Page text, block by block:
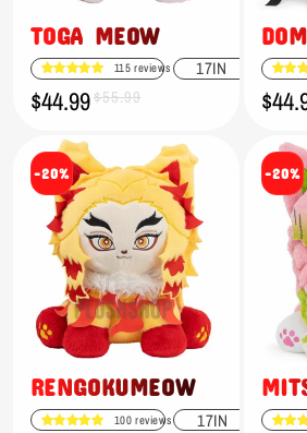
TOGA MEOW
115 reviews 17IN
Sale
price
$44.99
Regular
price
$55.99 Sale
price
price
-20%
RENGOKUMEOW
100 reviews 17IN
-20%